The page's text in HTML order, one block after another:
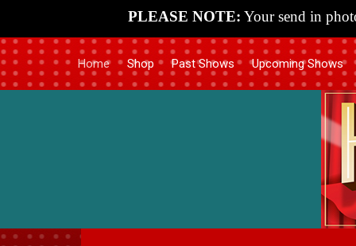
PLEASE NOTE: Your send in
Home Shop Past Shows Upcoming Shows